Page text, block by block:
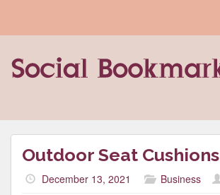
Outdoor Seat Cushions
December 13, 2021 Business